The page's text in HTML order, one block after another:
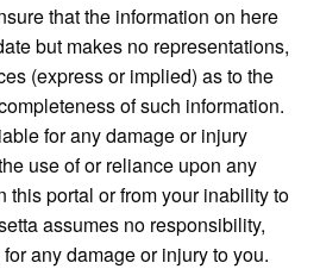
that the information on here
but makes no representations,
(express or implied) as to the
of such information.
for any damage or injury
use of or reliance upon any
this portal or from your inability to
assumes no responsibility,
any damage or injury to you.